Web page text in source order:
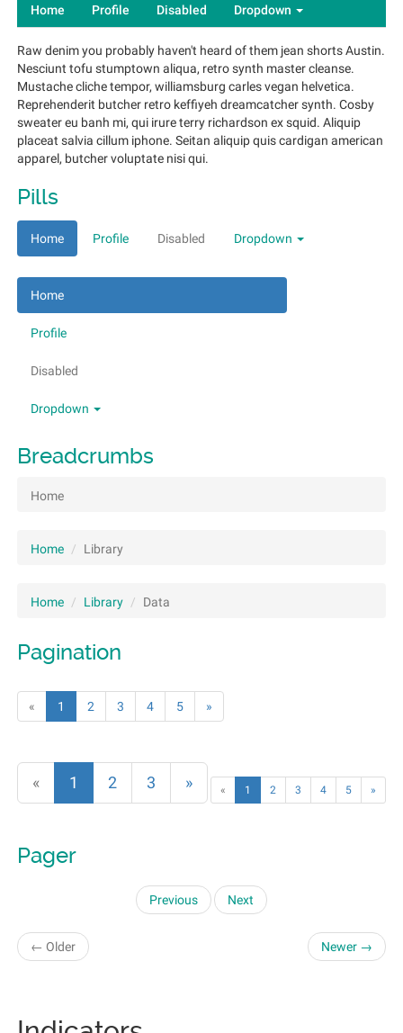
Home Profile Disabled Dropdown
Raw denim you probably haven't heard of them jean shorts Austin.
Nesciunt tofu stumptown aliqua, retro synth master cleanse.
Mustache cliche tempor, williamsburg carles vegan helvetica.
Reprehenderit butcher retro keffiyeh dreamcatcher synth. Cosby
sweater eu banh mi, qui irure terry richardson ex squid. Aliquip
placeat salvia cillum iphone. Seitan aliquip quis cardigan american
apparel, butcher voluptate nisi qui.
Pills
Home Profile Disabled Dropdown
Home
Profile
Disabled
Dropdown
Breadcrumbs
Home
Home Library
Home Library Data
Pagination
« 1 2 3 4 5 »
« 1 2 3 » « 1 2 3 4 5 »
Pager
Previous Next
← Older Newer →